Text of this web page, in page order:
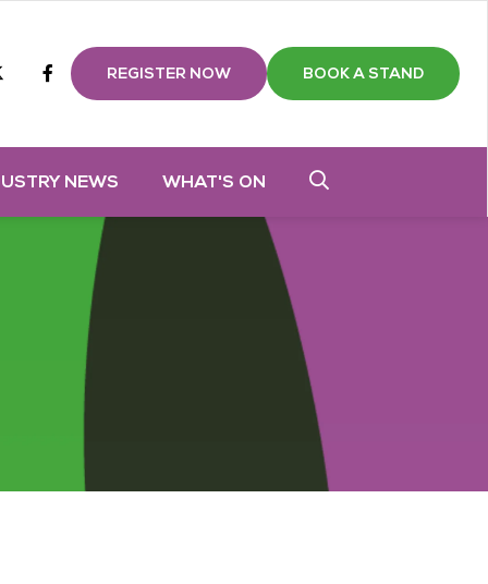
twitterFacebook
REGISTER NOW BOOK A STAND
NEWS WHAT'S ON